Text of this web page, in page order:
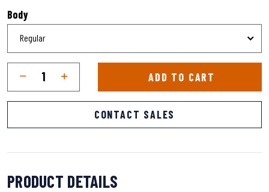
Body
ADD TO CART
CONTACT SALES
PRODUCT DETAILS